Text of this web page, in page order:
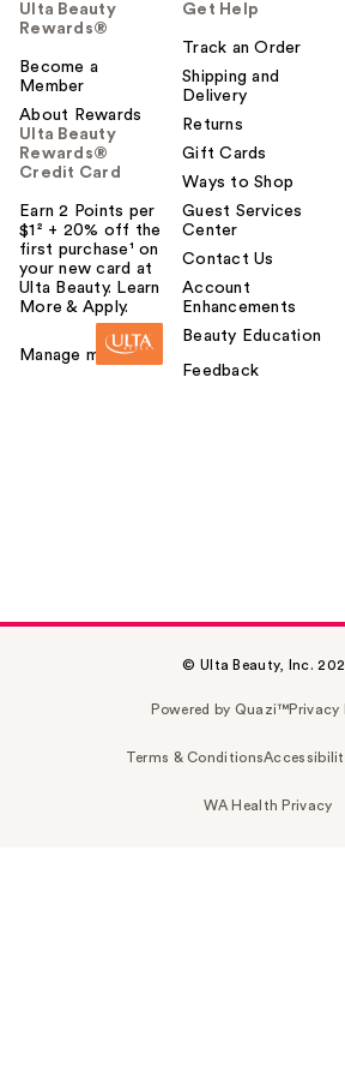
Ulta Beauty
Rewards®
Become a
Member
About Rewards
Ulta Beauty
Rewards®
Credit Card
Earn 2 Points per
$1² + 20% off the
first purchase¹ on
your new card at
Ulta Beauty. Learn
More & Apply.
Manage my card
Get Help
Track an Order
Shipping and
Delivery
Returns
Gift Cards
Ways to Shop
Guest Services
Center
Contact Us
Account
Enhancements
Beauty Education
Feedback
© Ulta Beauty, Inc.
Powered by Quazi™Privacy
Terms & Conditions
WA Health Privacy